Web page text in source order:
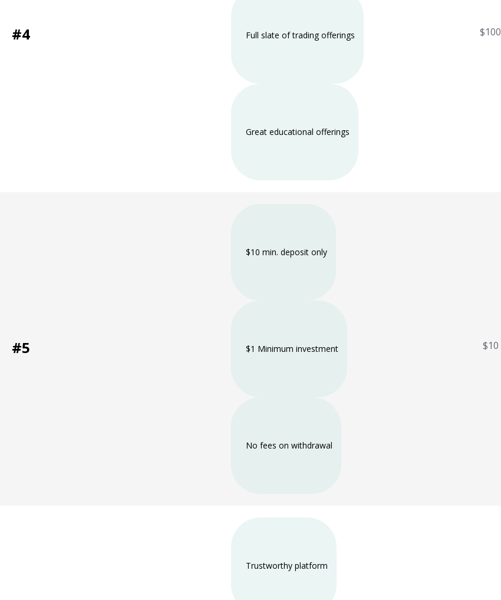
#4 Full slate of trading offerings
Great educational offerings
$100
#5
$10 min. deposit only
$1 Minimum investment
No fees on withdrawal
$10
Trustworthy platform